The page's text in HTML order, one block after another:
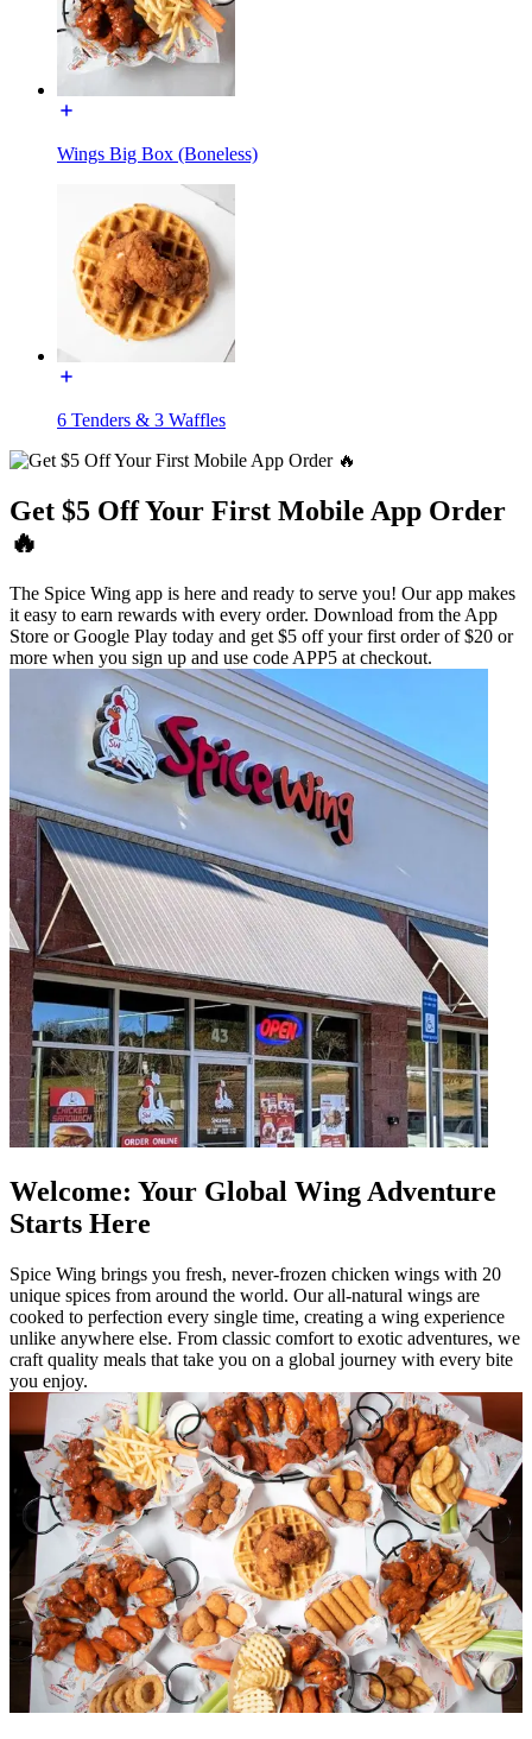
Wings Big Box (Boneless)
6 Tenders & 3 Waffles
Get $5 Off Your First Mobile App Order
🔥
The Spice Wing app is here and ready to serve you! Our app makes
it easy to earn rewards with every order. Download from the App
Store or Google Play today and get $5 off your first order of $20 or
more when you sign up and use code APP5 at checkout.
Welcome: Your Global Wing Adventure
Starts Here
Spice Wing brings you fresh, never-frozen chicken wings with 20
unique spices from around the world. Our all-natural wings are
cooked to perfection every single time, creating a wing experience
unlike anywhere else. From classic comfort to exotic adventures, we
craft quality meals that take you on a global journey with every bite
you enjoy.